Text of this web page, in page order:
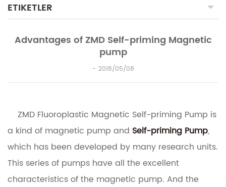
ETIKETLER
Advantages of ZMD Self-priming Magnetic
pump
2018/05/08
ZMD Fluoroplastic Magnetic Self-priming Pump is
a kind of magnetic pump and Self-priming Pump,
which has been developed by many research units.
This series of pumps have all the excellent
characteristics of the magnetic pump. And the